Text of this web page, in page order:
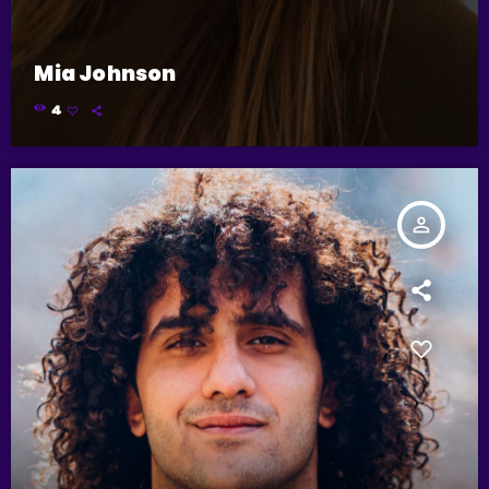
Mia Johnson
4
person_outline